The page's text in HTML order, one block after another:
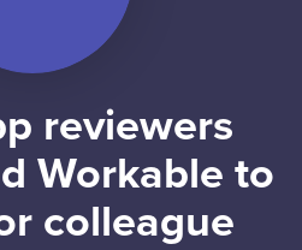
reviewers
Workable to
colleague